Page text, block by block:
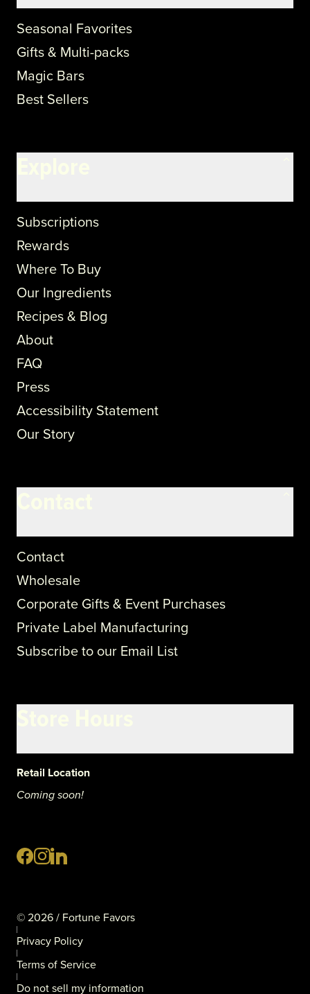
Seasonal Favorites
Gifts & Multi-packs
Magic Bars
Best Sellers
Subscriptions
Rewards
Where To Buy
Our Ingredients
Recipes & Blog
About
FAQ
Press
Accessibility Statement
Our Story
Contact
Wholesale
Corporate Gifts & Event Purchases
Private Label Manufacturing
Subscribe to our Email List
Retail Location
Coming soon!
©2026/ Fortune Favors
Privacy Policy
Terms of Service
Do not sell my information